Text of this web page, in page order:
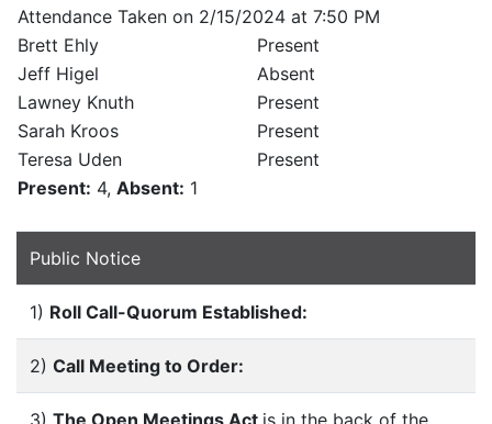
Attendance Taken on 2/15/2024 at 7:50 PM
Brett Ehly
Present
Jeff Higel
Absent
Lawney Knuth
Present
Sarah Kroos
Present
Teresa Uden
Present
Present: 4, Absent: 1
Public Notice
1) Roll Call-Quorum Established:
2) Call Meeting to Order:
3) The Open Meetings Act is in the back of the